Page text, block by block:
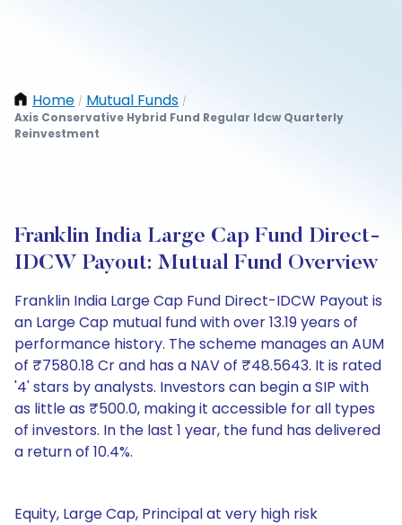
Home / Mutual Funds /
Axis Conservative Hybrid Fund Regular Idcw Quarterly
Reinvestment
Franklin India Large Cap Fund Direct-
IDCW Payout: Mutual Fund Overview
Franklin India Large Cap Fund Direct-IDCW Payout is
an Large Cap mutual fund with over 13.19 years of
performance history. The scheme manages an AUM
of ₹7580.18 Cr and has a NAV of ₹48.5643. It is rated
'4' stars by analysts. Investors can begin a SIP with
as little as ₹500.0, making it accessible for all types
of investors. In the last 1 year, the fund has delivered
a return of 10.4%.
Equity, Large Cap, Principal at very high risk